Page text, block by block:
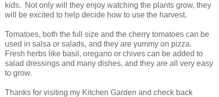
kids. Not only will they enjoy watching the plants grow, they
will be excited to help decide how to use the harvest.
Tomatoes, both the full size and the cherry tomatoes can be
used in salsa or salads, and they are yummy on pizza.
Fresh herbs like basil, oregano or chives can be added to
salad dressings and many dishes, and they are all very easy
to grow.
Thanks for visiting my Kitchen Garden and check back